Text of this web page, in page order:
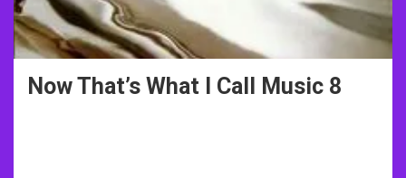
Now That’s What I Call Music 8